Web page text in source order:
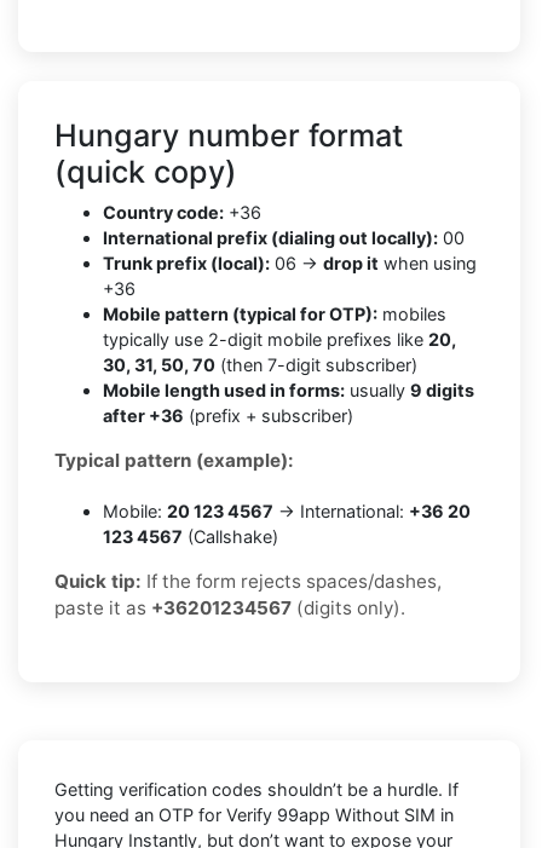
Hungary number format
(quick copy)
Country code: +36
International prefix (dialing out locally): 00
Trunk prefix (local): 06 → drop it when using
+36
Mobile pattern (typical for OTP): mobiles
typically use 2-digit mobile prefixes like 20,
30, 31, 50, 70 (then 7-digit subscriber)
Mobile length used in forms: usually 9 digits
after +36 (prefix + subscriber)
Typical pattern (example):
Mobile: 20 123 4567 → International: +36 20
123 4567 (Callshake)
Quick tip: If the form rejects spaces/dashes,
paste it as +36201234567 (digits only).
Getting verification codes shouldn’t be a hurdle. If
you need an OTP for Verify 99app Without SIM in
Hungary Instantly, but don’t want to expose your